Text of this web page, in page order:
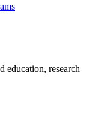
education, research